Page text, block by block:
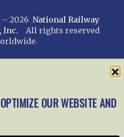
OUR WEBSITE AND
2026 National Railway
Inc. All rights reserved
web design by trishah